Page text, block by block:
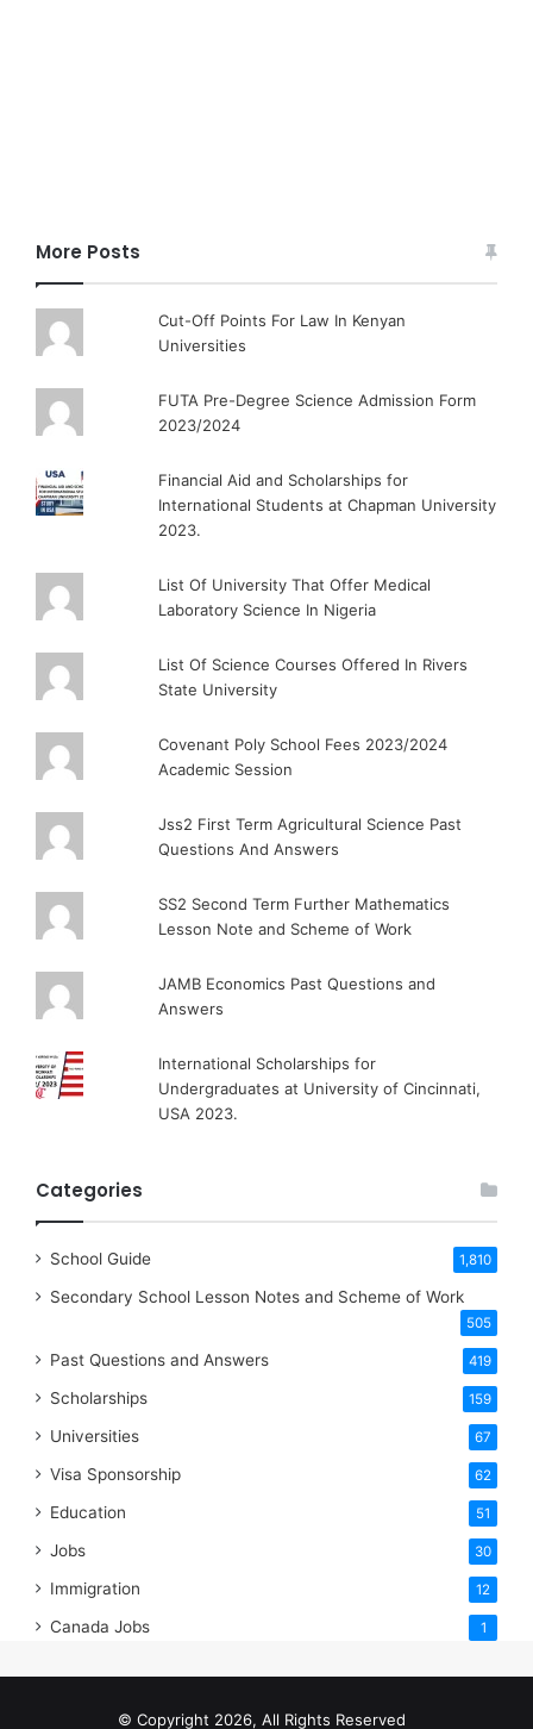
More Posts
Cut-Off Points For Law In Kenyan
Universities
FUTA Pre-Degree Science Admission Form
2023/2024
Financial Aid and Scholarships for
International Students at Chapman University
2023.
List Of University That Offer Medical
Laboratory Science In Nigeria
List Of Science Courses Offered In Rivers
State University
Covenant Poly School Fees 2023/2024
Academic Session
Jss2 First Term Agricultural Science Past
Questions And Answers
SS2 Second Term Further Mathematics
Lesson Note and Scheme of Work
JAMB Economics Past Questions and
Answers
International Scholarships for
Undergraduates at University of Cincinnati,
USA 2023.
Categories
School Guide 1,810
Secondary School Lesson Notes and Scheme of Work
505
Past Questions and Answers 419
Scholarships 159
Universities 67
Visa Sponsorship 62
Education 51
Jobs 30
Immigration 12
Canada Jobs 1
© Copyright 2026, All Rights Reserved